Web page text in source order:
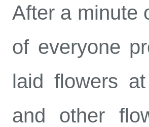
After a minute
of everyone
laid flowers
and other